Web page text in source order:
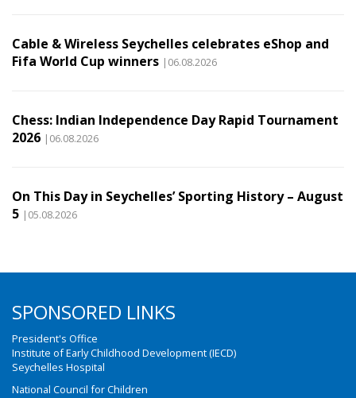
Cable & Wireless Seychelles celebrates eShop and
Fifa World Cup winners |06.08.2026
Chess: Indian Independence Day Rapid Tournament
2026 |06.08.2026
On This Day in Seychelles’ Sporting History – August
5 |05.08.2026
SPONSORED LINKS
President's Office
Institute of Early Childhood Development (IECD)
Seychelles Hospital
National Council for Children